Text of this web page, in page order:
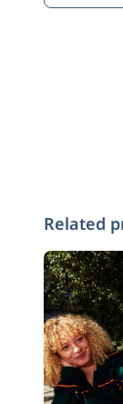
Related